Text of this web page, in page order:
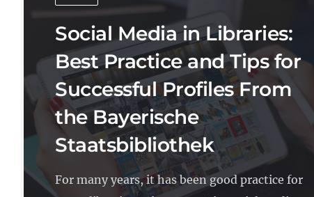
Social Media in Libraries:
Best Practice and Tips for
Successful Profiles From
the Bayerische
Staatsbibliothek
For many years, it has been good practice for